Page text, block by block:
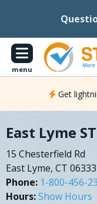
menu
Get
East Lyme
15 Chesterfield Rd
East Lyme, CT 06333
Phone: 1-800-456-
Hours:Show Hours